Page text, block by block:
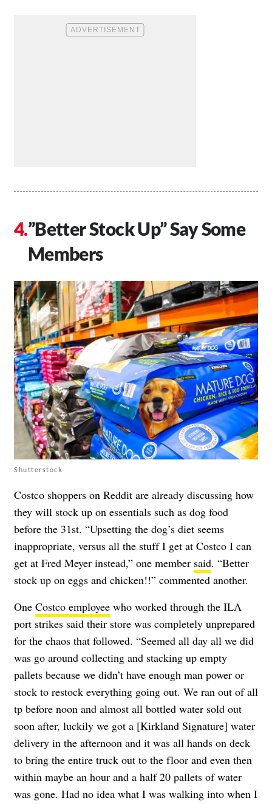
”Better Stock Up” Say Some
Members
Shutterstock
Costco shoppers on Reddit are already discussing how
they will stock up on essentials such as dog food
before the 31st. “Upsetting the dog’s diet seems
inappropriate, versus all the stuff I get at Costco I can
get at Fred Meyer instead,” one member said. “Better
stock up on eggs and chicken!!” commented another.
One Costco employee who worked through the ILA
port strikes said their store was completely unprepared
for the chaos that followed. “Seemed all day all we did
was go around collecting and stacking up empty
pallets because we didn’t have enough man power or
stock to restock everything going out. We ran out of all
tp before noon and almost all bottled water sold out
soon after, luckily we got a [Kirkland Signature] water
delivery in the afternoon and it was all hands on deck
to bring the entire truck out to the floor and even then
within maybe an hour and a half 20 pallets of water
was gone. Had no idea what I was walking into when I